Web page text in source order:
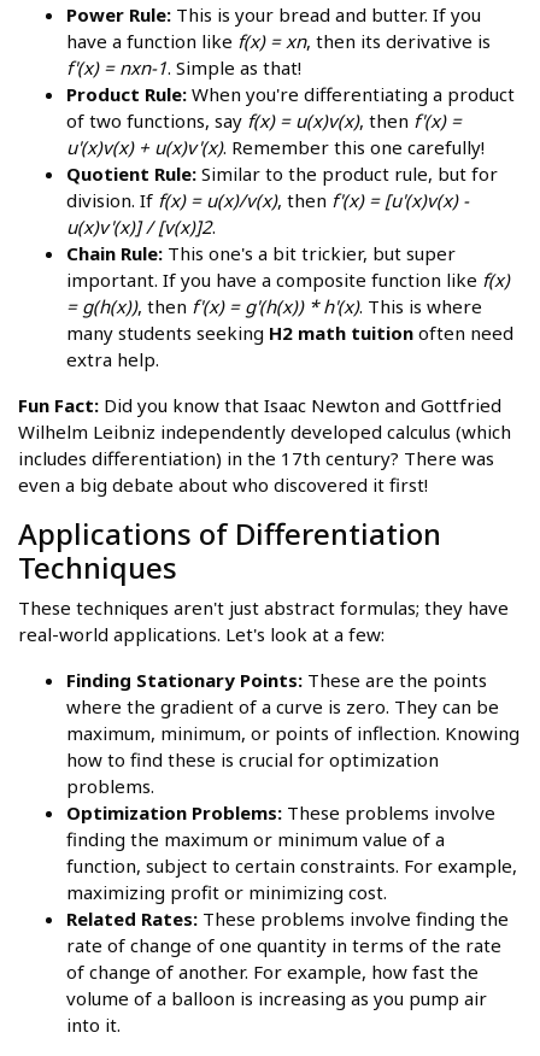
Power Rule: This is your bread and butter. If you
have a function like f(x) = xn, then its derivative is
f'(x) = nxn-1. Simple as that!
Product Rule: When you're differentiating a product
of two functions, say f(x) = u(x)v(x), then f'(x) =
u'(x)v(x) + u(x)v'(x). Remember this one carefully!
Quotient Rule: Similar to the product rule, but for
division. If f(x) = u(x)/v(x), then f'(x) = [u'(x)v(x) -
u(x)v'(x)] / [v(x)]2.
Chain Rule: This one's a bit trickier, but super
important. If you have a composite function like f(x)
= g(h(x)), then f'(x) = g'(h(x)) * h'(x). This is where
many students seeking H2 math tuition often need
extra help.
Fun Fact: Did you know that Isaac Newton and Gottfried
Wilhelm Leibniz independently developed calculus (which
includes differentiation) in the 17th century? There was
even a big debate about who discovered it first!
Applications of Differentiation
Techniques
These techniques aren't just abstract formulas; they have
real-world applications. Let's look at a few:
Finding Stationary Points: These are the points
where the gradient of a curve is zero. They can be
maximum, minimum, or points of inflection. Knowing
how to find these is crucial for optimization
problems.
Optimization Problems: These problems involve
finding the maximum or minimum value of a
function, subject to certain constraints. For example,
maximizing profit or minimizing cost.
Related Rates: These problems involve finding the
rate of change of one quantity in terms of the rate
of change of another. For example, how fast the
volume of a balloon is increasing as you pump air
into it.